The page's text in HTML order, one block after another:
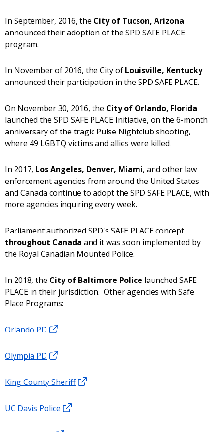
In September, 2016, the City of Tucson, Arizona
announced their adoption of the SPD SAFE PLACE
program.
In November of 2016, the City of Louisville, Kentucky
announced their participation in the SPD SAFE PLACE.
On November 30, 2016, the City of Orlando, Florida
launched the SPD SAFE PLACE Initiative, on the 6-month
anniversary of the tragic Pulse Nightclub shooting,
where 49 LGBTQ victims and allies were killed.
In 2017, Los Angeles, Denver, Miami, and other law
enforcement agencies from around the United States
and Canada continue to adopt the SPD SAFE PLACE, with
more agencies inquiring every week.
Parliament authorized SPD's SAFE PLACE concept
throughout Canada and it was soon implemented by
the Royal Canadian Mounted Police.
In 2018, the City of Baltimore Police launched SAFE
PLACE in their jurisdiction. Other agencies with Safe
Place Programs:
Orlando PD
Olympia PD
King County Sheriff
UC Davis Police